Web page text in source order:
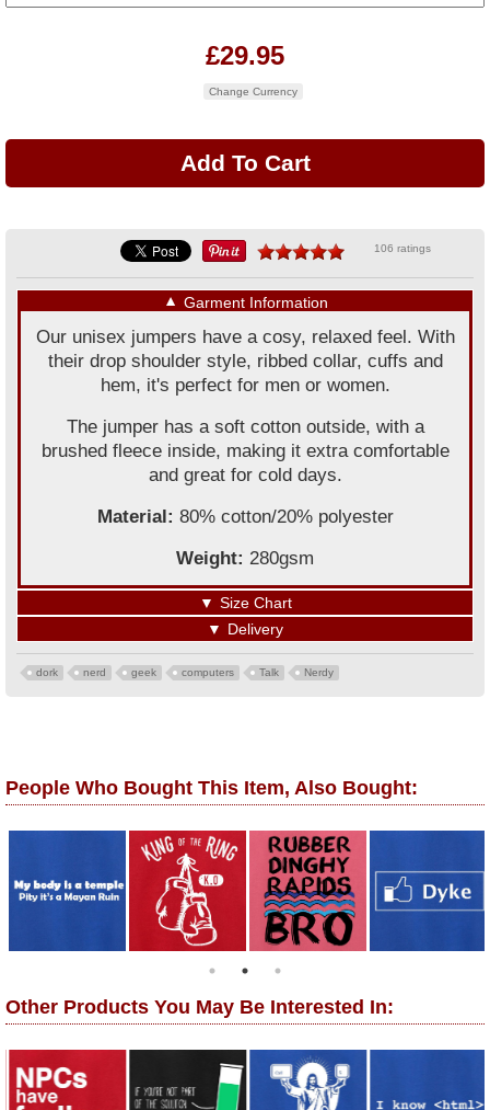
£29.95
Change Currency
106 ratings
▼ Garment Information
Our unisex jumpers have a cosy, relaxed feel. With
their drop shoulder style, ribbed collar, cuffs and
hem, it's perfect for men or women.
The jumper has a soft cotton outside, with a
brushed fleece inside, making it extra comfortable
and great for cold days.
Material: 80% cotton/20% polyester
Weight: 280gsm
▼ Size Chart
▼ Delivery
dork nerd geek computers Talk Nerdy
People Who Bought This Item, Also Bought:
Other Products You May Be Interested In: